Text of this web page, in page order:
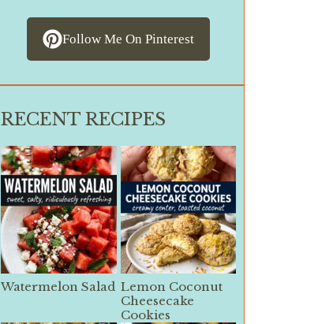
Follow Me On Pinterest
RECENT RECIPES
Watermelon Salad Lemon Coconut
Cheesecake
Cookies